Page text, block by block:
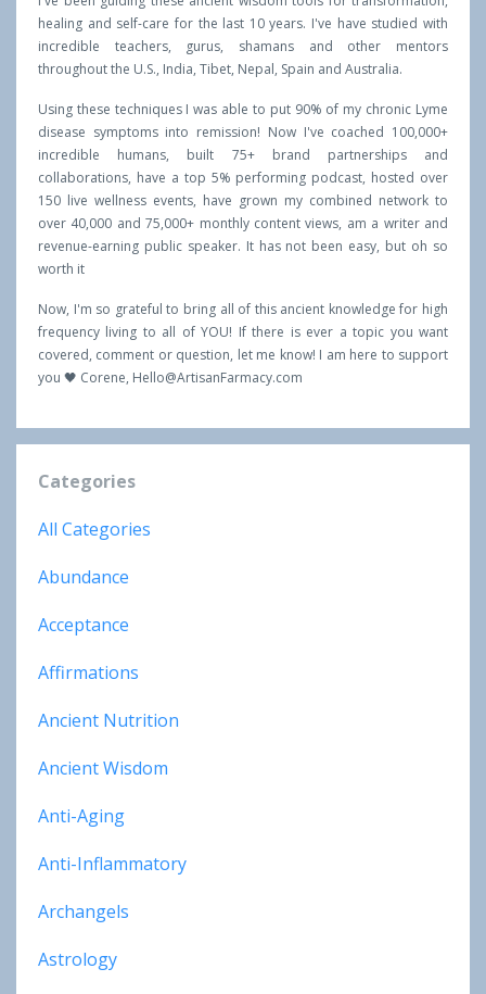
healing and self-care for the last 10 years. I've have studied with
incredible teachers, gurus, shamans and other mentors
throughout the U.S., India, Tibet, Nepal, Spain and Australia.
Using these techniques I was able to put 90% of my chronic Lyme
disease symptoms into remission! Now I've coached 100,000+
incredible humans, built 75+ brand partnerships and
collaborations, have a top 5% performing podcast, hosted over
150 live wellness events, have grown my combined network to
over 40,000 and 75,000+ monthly content views, am a writer and
revenue-earning public speaker. It has not been easy, but oh so
worth it
Now, I'm so grateful to bring all of this ancient knowledge for high
frequency living to all of YOU! If there is ever a topic you want
covered, comment or question, let me know! I am here to support
you 🖤 Corene, Hello@ArtisanFarmacy.com
Categories
All Categories
Abundance
Acceptance
Affirmations
Ancient Nutrition
Ancient Wisdom
Anti-Aging
Anti-Inflammatory
Archangels
Astrology